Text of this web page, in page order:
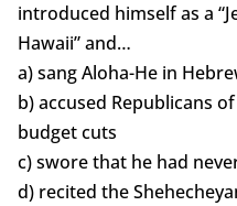
introduced himself as a
Hawaii” and…
a) sang Aloha-He in
b) accused Republicans
budget cuts
c) swore that he had
d) recited the